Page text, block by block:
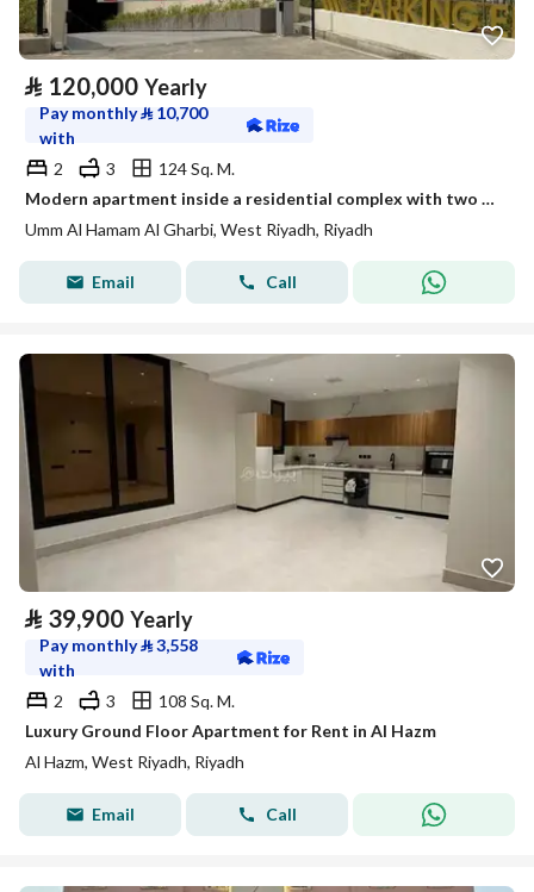
⃁ 120,000 Yearly
Pay monthly⃁ 10,700
with
2
3
124 Sq. M.
Modern apartment inside a residential complex with two bedrooms and a living room
Umm Al Hamam Al Gharbi, West Riyadh, Riyadh
Email Call
⃁ 39,900 Yearly
Pay monthly⃁3,558
with
2
3
108 Sq. M.
Luxury Ground Floor Apartment for Rent in Al Hazm
Al Hazm, West Riyadh, Riyadh
Email Call